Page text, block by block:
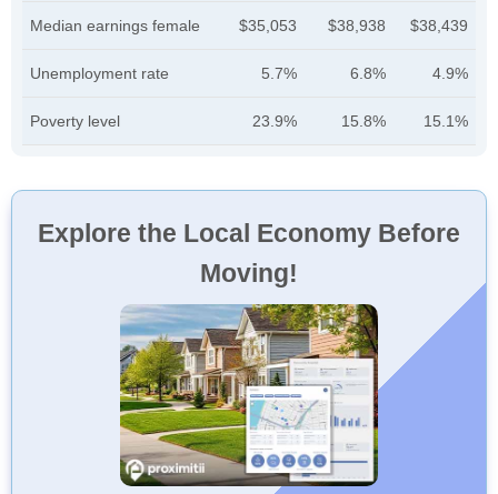
Median earnings female $35,053 $38,938 $38,439
Unemployment rate 5.7% 6.8% 4.9%
Poverty level 23.9% 15.8% 15.1%
Explore the Local Economy Before
Moving!